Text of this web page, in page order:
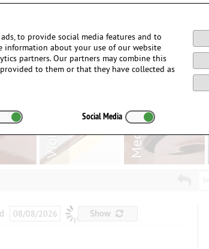
… Show
to provide social media features and to
information about your use of our website
partners. Our partners may combine this
to them or that they have collected as
Social Media